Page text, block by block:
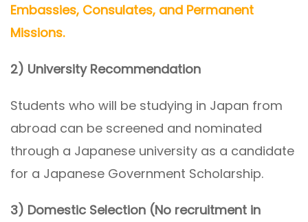
Embassies, Consulates, and Permanent
Missions.
2) University Recommendation
Students who will be studying in Japan from
abroad can be screened and nominated
through a Japanese university as a candidate
for a Japanese Government Scholarship.
3) Domestic Selection (No recruitment in